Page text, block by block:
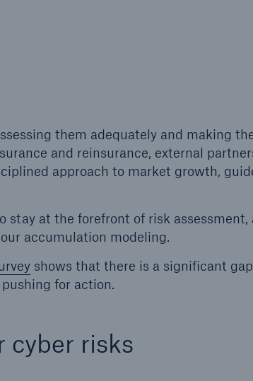
them adequately and making
and reinsurance, external
approach to market growth,
stay at the forefront of risk assessment,
accumulation modeling.
shows that there is a significant gap
for action.
risks
US Dollar in 2018
Assessment